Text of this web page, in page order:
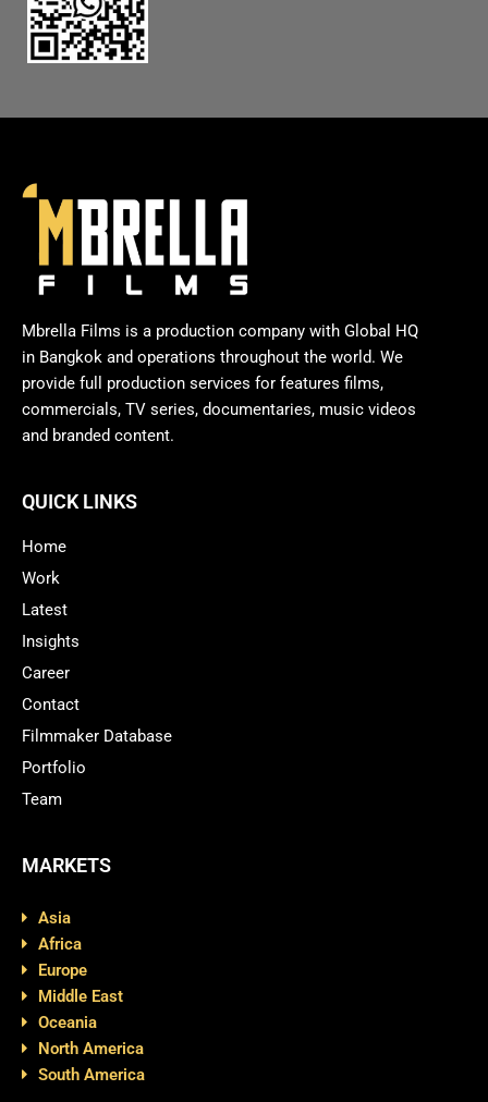
Mbrella Films is a production company with Global HQ
in Bangkok and operations throughout the world. We
provide full production services for features films,
commercials, TV series, documentaries, music videos
and branded content.
QUICK LINKS
Home
Work
Latest
Insights
Career
Contact
Filmmaker Database
Portfolio
Team
MARKETS
Asia
Africa
Europe
Middle East
Oceania
North America
South America